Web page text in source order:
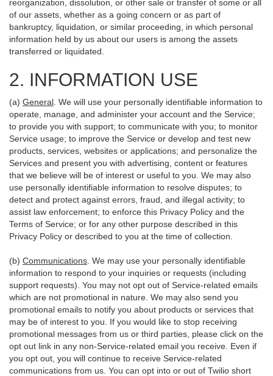
reorganization, dissolution, or other sale or transfer of some or all
of our assets, whether as a going concern or as part of
bankruptcy, liquidation, or similar proceeding, in which personal
information held by us about our users is among the assets
transferred or liquidated.
2. INFORMATION USE
(a) General . We will use your personally identifiable information to
operate, manage, and administer your account and the Service;
to provide you with support; to communicate with you; to monitor
Service usage; to improve the Service or develop and test new
products, services, websites or applications; and personalize the
Services and present you with advertising, content or features
that we believe will be of interest or useful to you. We may also
use personally identifiable information to resolve disputes; to
detect and protect against errors, fraud, and illegal activity; to
assist law enforcement; to enforce this Privacy Policy and the
Terms of Service; or for any other purpose described in this
Privacy Policy or described to you at the time of collection.
(b) Communications . We may use your personally identifiable
information to respond to your inquiries or requests (including
support requests). You may not opt out of Service-related emails
which are not promotional in nature. We may also send you
promotional emails to notify you about products or services that
may be of interest to you. If you would like to stop receiving
promotional messages from us or third parties, please click on the
opt out link in any non-Service-related email you receive. Even if
you opt out, you will continue to receive Service-related
communications from us. You can opt into or out of Twilio short